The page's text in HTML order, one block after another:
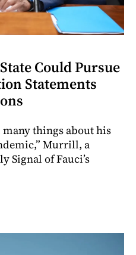
Could Pursue
Statements
many things about his
Murrill, a
Signal of Fauci’s